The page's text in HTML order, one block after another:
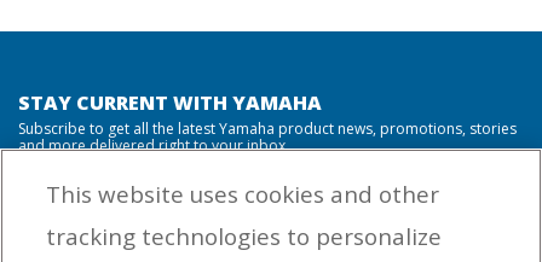
STAY CURRENT WITH YAMAHA
Subscribe to get all the latest Yamaha product news, promotions, stories
and more delivered right to your inbox.
This website uses cookies and other
tracking technologies to personalize